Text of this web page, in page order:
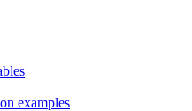
examples